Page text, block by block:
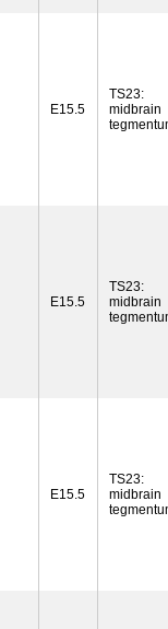
E15.5
TS23:
midbrain
E15.5
TS23:
midbrain
E15.5
TS23:
midbrain